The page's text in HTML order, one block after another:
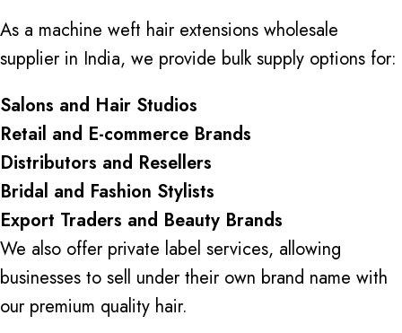
As a machine weft hair extensions wholesale
supplier in India, we provide bulk supply options for:
Salons and Hair Studios
Retail and E-commerce Brands
Distributors and Resellers
Bridal and Fashion Stylists
Export Traders and Beauty Brands
We also offer private label services, allowing
businesses to sell under their own brand name with
our premium quality hair.